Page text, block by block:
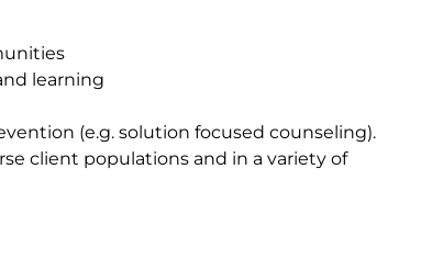
learning
(e.g. solution focused counseling).
client populations and in a variety of